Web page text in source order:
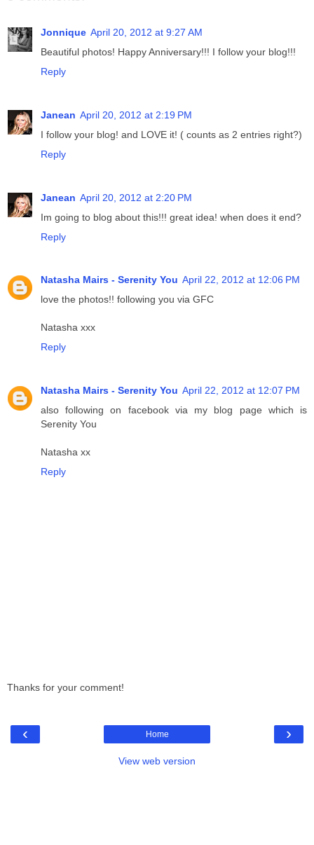
Jonnique April 20, 2012 at 9:27 AM
Beautiful photos! Happy Anniversary!!! I follow your blog!!!
Reply
Janean April 20, 2012 at 2:19 PM
I follow your blog! and LOVE it! ( counts as 2 entries right?)
Reply
Janean April 20, 2012 at 2:20 PM
Im going to blog about this!!! great idea! when does it end?
Reply
Natasha Mairs - Serenity You April 22, 2012 at 12:06 PM
love the photos!! following you via GFC
Natasha xxx
Reply
Natasha Mairs - Serenity You April 22, 2012 at 12:07 PM
also following on facebook via my blog page which is
Serenity You
Natasha xx
Reply
Thanks for your comment!
‹ ›
Home
View web version